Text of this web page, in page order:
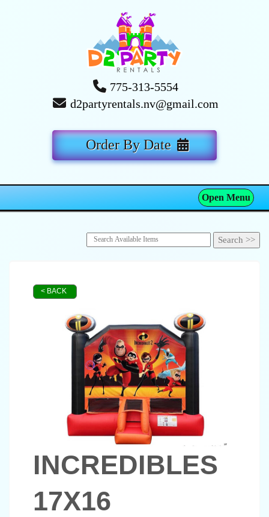
775-313-5554
d2partyrentals.nv@gmail.com
Order By Date
Open Menu
< BACK
INCREDIBLES
17X16